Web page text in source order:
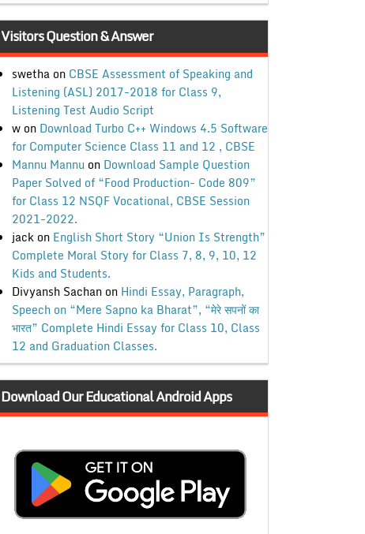
Visitors Question & Answer
swethaon CBSE Assessment of Speaking and
Listening (ASL) 2017-2018 for Class 9,
Listening Test Audio Script
won Download Turbo C++ Windows 4.5 Software
for Computer Science Class 11 and 12 , CBSE
Mannu Mannu on Download Sample Question
Paper Solved of “Food Production- Code 809”
for Class 12 NSQF Vocational, CBSE Session
2021-2022.
jackon English Short Story “Union Is Strength”
Complete Moral Story for Class 7, 8, 9, 10, 12
Kids and Students.
Divyansh Sachanon Hindi Essay, Paragraph,
Speech on “Mere Sapno ka Bharat”, “मेरे सपनों का
भारत” Complete Hindi Essay for Class 10, Class
12 and Graduation Classes.
Download Our Educational Android Apps